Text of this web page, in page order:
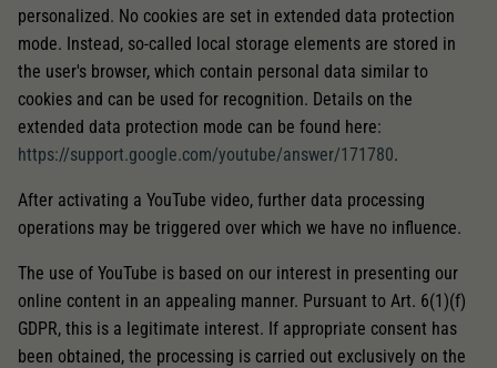
personalized. No cookies are set in extended data protection
mode. Instead, so-called local storage elements are stored in
the user's browser, which contain personal data similar to
cookies and can be used for recognition. Details on the
extended data protection mode can be found here:
https://support.google.com/youtube/answer/171780.
After activating a YouTube video, further data processing
operations may be triggered over which we have no influence.
The use of YouTube is based on our interest in presenting our
online content in an appealing manner. Pursuant to Art. 6(1)(f)
GDPR, this is a legitimate interest. If appropriate consent has
been obtained, the processing is carried out exclusively on the